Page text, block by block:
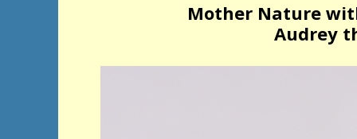
Mother Nature
Audrey